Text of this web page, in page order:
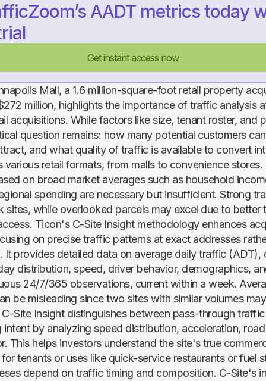
AADT metrics today
Get instant access now
Mall, a 1.6 million-square-foot retail property
million, highlights the importance of traffic analysis
acquisitions. While factors like size, tenant roster, and
question remains: how many potential customers
and what quality of traffic is available to convert
various retail formats, from malls to convenience stores.
on broad market averages such as household
spending are necessary but insufficient. Strong
sites, while overlooked parcels may excel due to better
Ticon's C-Site Insight methodology enhances
on precise traffic patterns at exact addresses
It provides detailed data on average daily traffic (ADT),
distribution, speed, driver behavior, demographics,
24/7/365 observations, current within a week.
be misleading since two sites with similar volumes
Site Insight distinguishes between pass-through
by analyzing speed distribution, acceleration,
This helps investors understand the site's true
tenants or uses like quick-service restaurants or fuel
depend on traffic timing and composition. C-Site's